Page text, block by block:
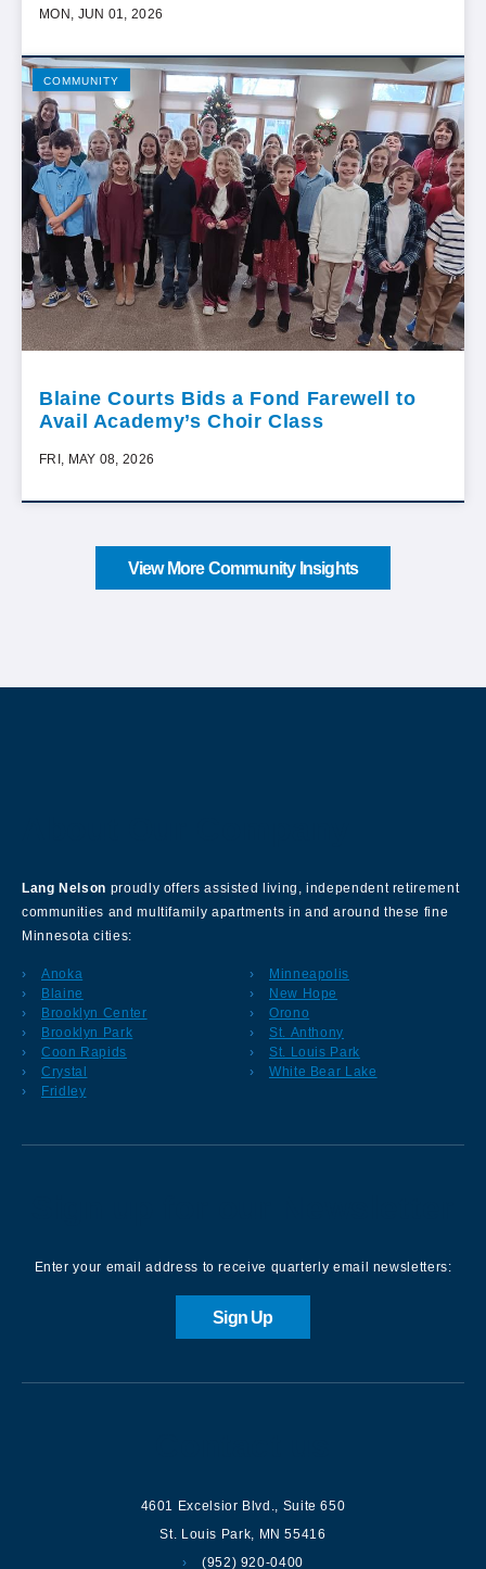
MON, JUN 01, 2026
COMMUNITY
Blaine Courts Bids a Fond Farewell to
Avail Academy’s Choir Class
FRI, MAY 08, 2026
View More Community Insights
Lang Nelson proudly offers assisted living, independent retirement
communities and multifamily apartments in and around these fine
Minnesota cities:
Anoka
Blaine
Brooklyn Center
Brooklyn Park
Coon Rapids
Crystal
Fridley
Minneapolis
New Hope
Orono
St. Anthony
St. Louis Park
White Bear Lake
Enter your email address to receive quarterly email newsletters:
Sign Up
4601 Excelsior Blvd., Suite 650
St. Louis Park, MN 55416
(952) 920-0400